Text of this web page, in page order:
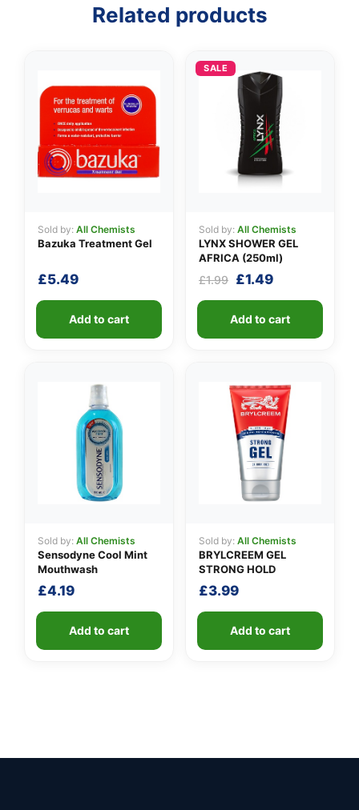
Related products
Sold by: All Chemists
Bazuka Treatment Gel
£5.49
Add to cart
SALE
Sold by: All Chemists
LYNX SHOWER GEL
AFRICA (250ml)
£1.99 Original
£1.99.
£1.49Current
£1.49.
Add to cart
Sold by: All Chemists
Sensodyne Cool Mint
Mouthwash
£4.19
Add to cart
Sold by: All Chemists
BRYLCREEM GEL
STRONG HOLD
£3.99
Add to cart